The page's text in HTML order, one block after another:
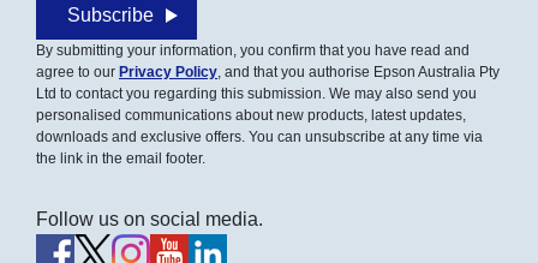
Subscribe
By submitting your information, you confirm that you have read and
agree to our Privacy Policy, and that you authorise Epson Australia Pty
Ltd to contact you regarding this submission. We may also send you
personalised communications about new products, latest updates,
downloads and exclusive offers. You can unsubscribe at any time via
the link in the email footer.
Follow us on social media.